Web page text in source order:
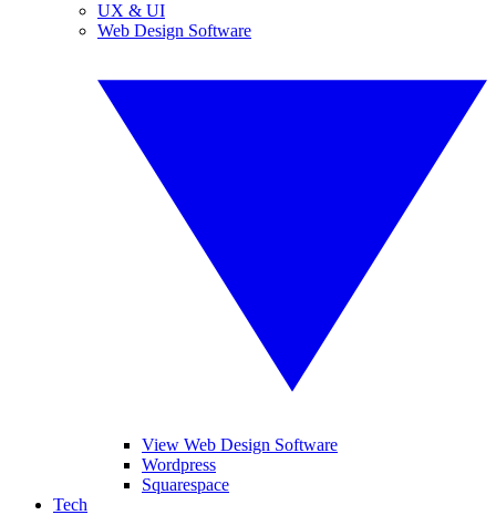
UX & UI
Web Design Software
View Web Design Software
Wordpress
Squarespace
Tech